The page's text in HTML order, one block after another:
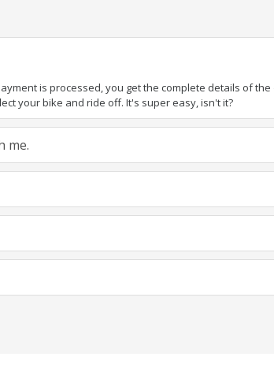
is processed, you get the complete details of
your bike and ride off. It's super easy, isn't it?
me.